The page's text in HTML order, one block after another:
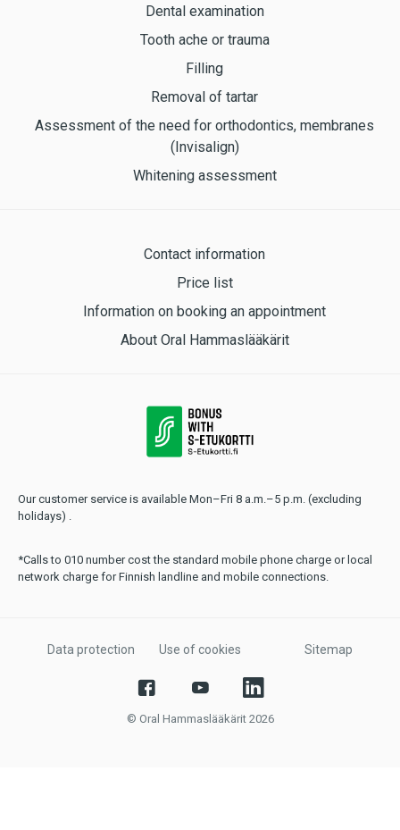
Dental examination
Tooth ache or trauma
Filling
Removal of tartar
Assessment of the need for orthodontics, membranes
(Invisalign)
Whitening assessment
Contact information
Price list
Information on booking an appointment
About Oral Hammaslääkärit
Our customer service is available Mon–Fri 8 a.m.–5 p.m. (excluding
holidays) .
*Calls to 010 number cost the standard mobile phone charge or local
network charge for Finnish landline and mobile connections.
Data protection Use of cookies Sitemap
© Oral Hammaslääkärit 2026